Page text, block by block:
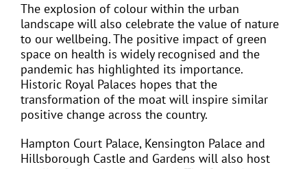
The explosion of colour within the urban
landscape will also celebrate the value of nature
to our wellbeing. The positive impact of green
space on health is widely recognised and the
pandemic has highlighted its importance.
Historic Royal Palaces hopes that the
transformation of the moat will inspire similar
positive change across the country.
Hampton Court Palace, Kensington Palace and
Hillsborough Castle and Gardens will also host